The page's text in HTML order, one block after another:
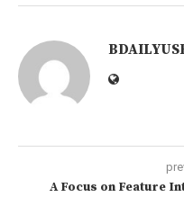
A Focus on Feature